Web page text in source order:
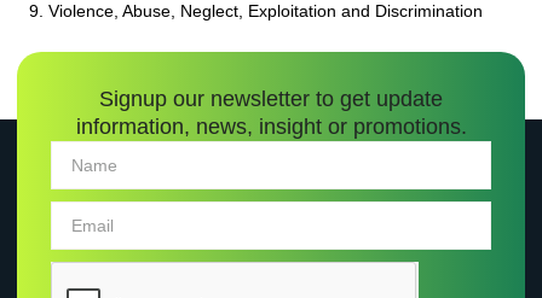
Violence, Abuse, Neglect, Exploitation and Discrimination
Signup our newsletter to get update
information, news, insight or promotions.